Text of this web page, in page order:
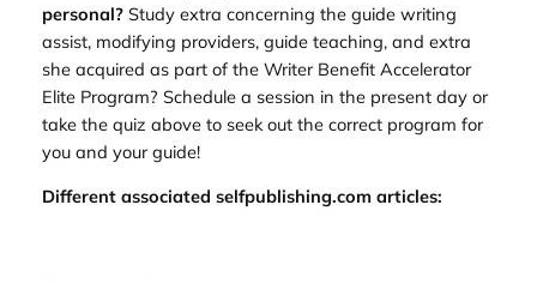
personal? Study extra concerning the guide writing
assist, modifying providers, guide teaching, and extra
she acquired as part of the Writer Benefit Accelerator
Elite Program? Schedule a session in the present day or
take the quiz above to seek out the correct program for
you and your guide!
Different associated selfpublishing.com articles: